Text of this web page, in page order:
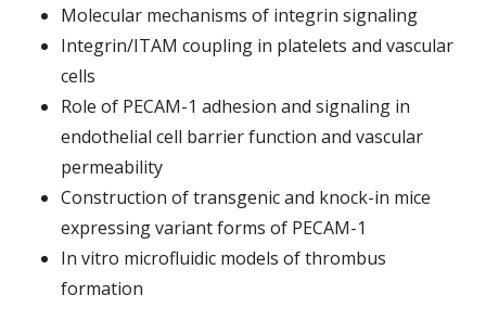
Molecular mechanisms of integrin signaling
Integrin/ITAM coupling in platelets and vascular
cells
Role of PECAM-1 adhesion and signaling in
endothelial cell barrier function and vascular
permeability
Construction of transgenic and knock-in mice
expressing variant forms of PECAM-1
In vitro microfluidic models of thrombus
formation